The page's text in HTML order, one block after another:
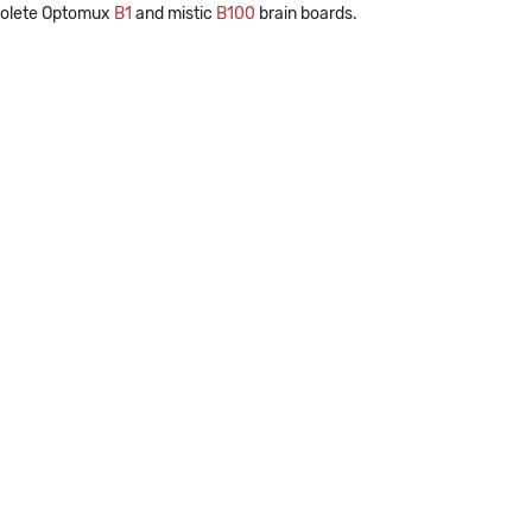
Optomux B1 and mistic B100 brain boards.